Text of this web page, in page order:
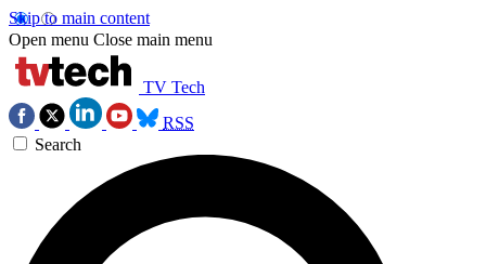
Skip to main content
Open menu Close main menu
TV Tech
RSS
Search